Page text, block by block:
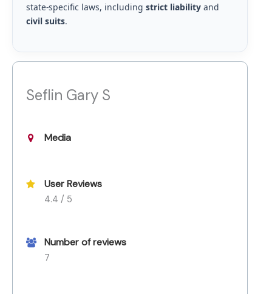
state-specific laws, including strict liabilityand
civil suits.
Seflin Gary S
Media
User Reviews
4.4 / 5
Number of reviews
7